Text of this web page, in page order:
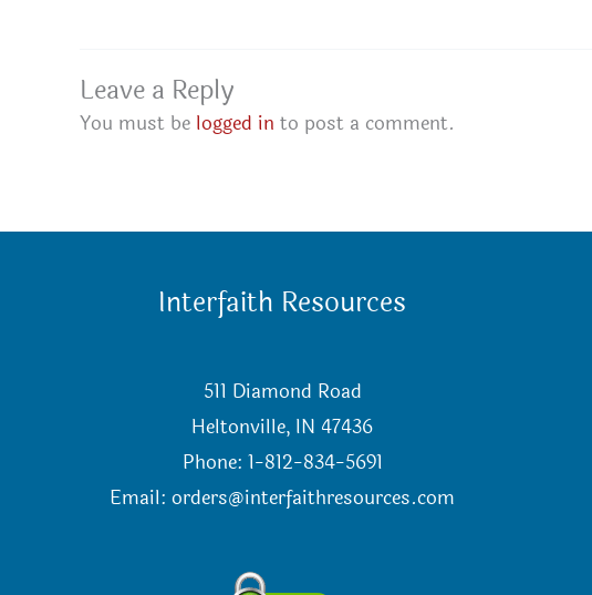
Leave a Reply
You must be logged in to post a comment.
Interfaith Resources
511 Diamond Road
Heltonville, IN 47436
Phone: 1-812-834-5691
Email:orders@interfaithresources.com